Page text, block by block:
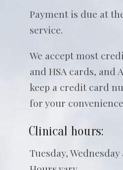
Payment is due at
service.
We accept most
and HSA cards, and
keep a credit card
for your
Clinical hours:
Tuesday,